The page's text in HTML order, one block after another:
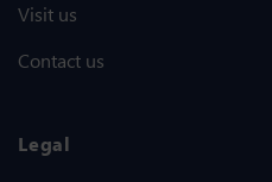
Visit us
Contact us
Legal